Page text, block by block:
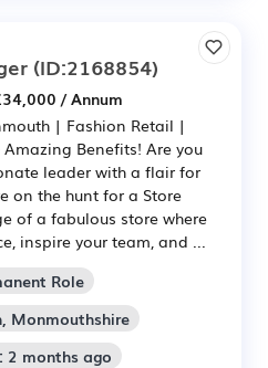
(ID:2168854)
/ Annum
| Fashion Retail |
Amazing Benefits! Are you
leader with a flair for
on the hunt for a Store
of a fabulous store where
inspire your team, and ...
Role
Monmouthshire
2 months ago